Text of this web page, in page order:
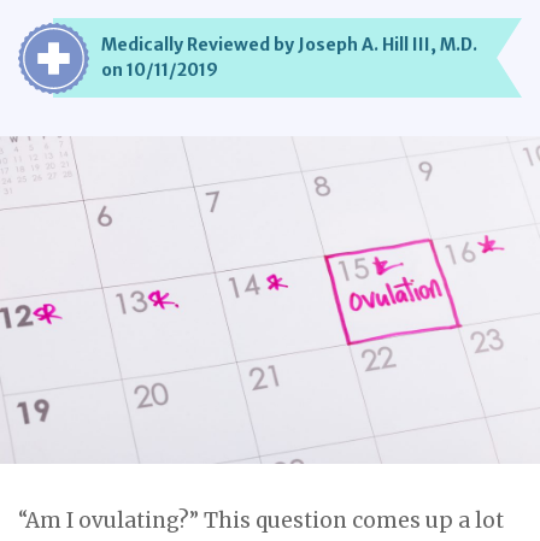
Medically Reviewed by Joseph A. Hill III, M.D.
on 10/11/2019
“Am I ovulating?” This question comes up a lot